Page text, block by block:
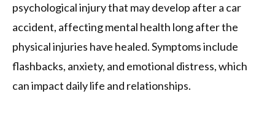
psychological injury that may develop after a car
accident, affecting mental health long after the
physical injuries have healed. Symptoms include
flashbacks, anxiety, and emotional distress, which
can impact daily life and relationships.